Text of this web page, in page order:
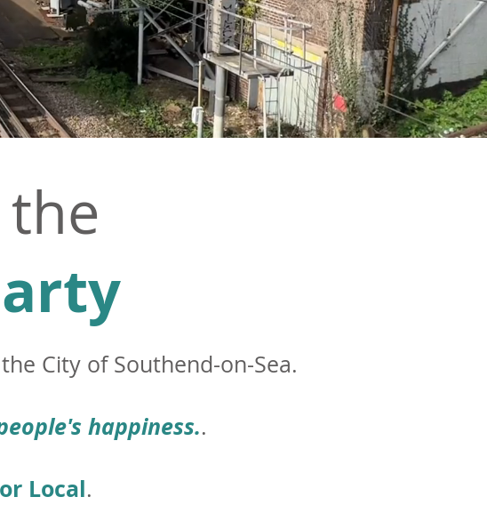
City of Southend-on-Sea.
happiness..
Local.